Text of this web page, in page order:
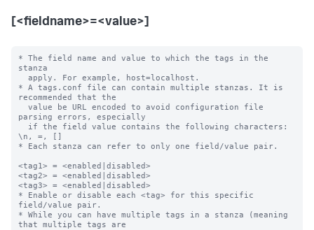
[<fieldname>=<value>]
* The field name and value to which the tags in the
stanza
* A tags.conf file can contain multiple stanzas. It is
recommended that the
parsing errors, especially
\n, =, []
* Each stanza can refer to only one field/value pair.
<tag1> = <enabled|disabled>
<tag2> = <enabled|disabled>
<tag3> = <enabled|disabled>
* Enable or disable each <tag> for this specific
field/value pair.
* While you can have multiple tags in a stanza (meaning
that multiple tags are